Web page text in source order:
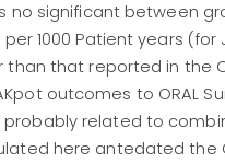
no significant between
1000 Patient years (for
that reported in the
outcomes to ORAL
related to
here antedated the